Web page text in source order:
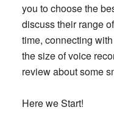
you to choose the
discuss their range
time, connecting
the size of voice
review about some
Here we Start!